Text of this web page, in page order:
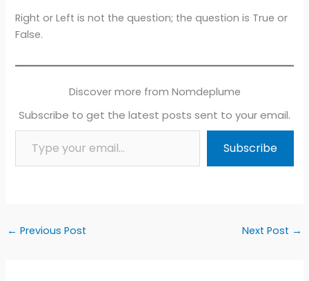
Right or Left is not the question; the question is True or
False.
Discover more from Nomdeplume
Subscribe to get the latest posts sent to your email.
Type your email…
Subscribe
← Previous Post Next Post →